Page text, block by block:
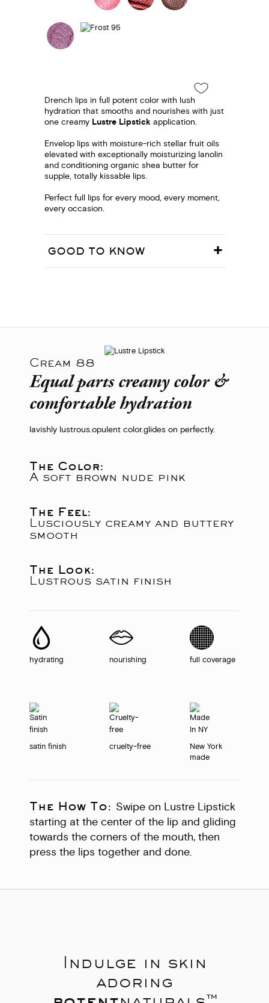
Drench lips in full potent color with lush
hydration that smooths and nourishes with just
one creamy Lustre Lipstick application.
Envelop lips with moisture-rich stellar fruit oils
elevated with exceptionally moisturizing lanolin
and conditioning organic shea butter for
supple, totally kissable lips.
Perfect full lips for every mood, every moment,
every occasion.
GOOD TO KNOW
Cream 88
Equal parts creamy color &
comfortable hydration
lavishly lustrous.opulent color.glides on perfectly.
The Color:
A soft brown nude pink
The Feel:
Lusciously creamy and buttery
smooth
The Look:
Lustrous satin finish
hydrating nourishing full coverage
satin finish cruelty-free
New York
made
The How To: Swipe on Lustre Lipstick
starting at the center of the lip and gliding
towards the corners of the mouth, then
press the lips together and done.
Indulge in skin
adoring